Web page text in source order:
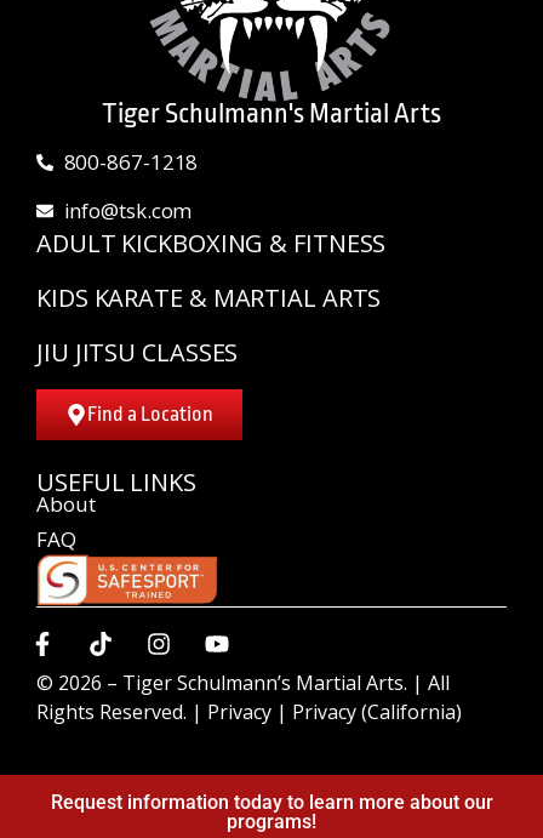
Tiger Schulmann's Martial Arts
800-867-1218
info@tsk.com
ADULT KICKBOXING & FITNESS
KIDS KARATE & MARTIAL ARTS
JIU JITSU CLASSES
Find a Location
USEFUL LINKS
About
FAQ
© 2026 – Tiger Schulmann’s Martial Arts. | All
Rights Reserved. | Privacy | Privacy (California)
Request information today to learn more about our
programs!